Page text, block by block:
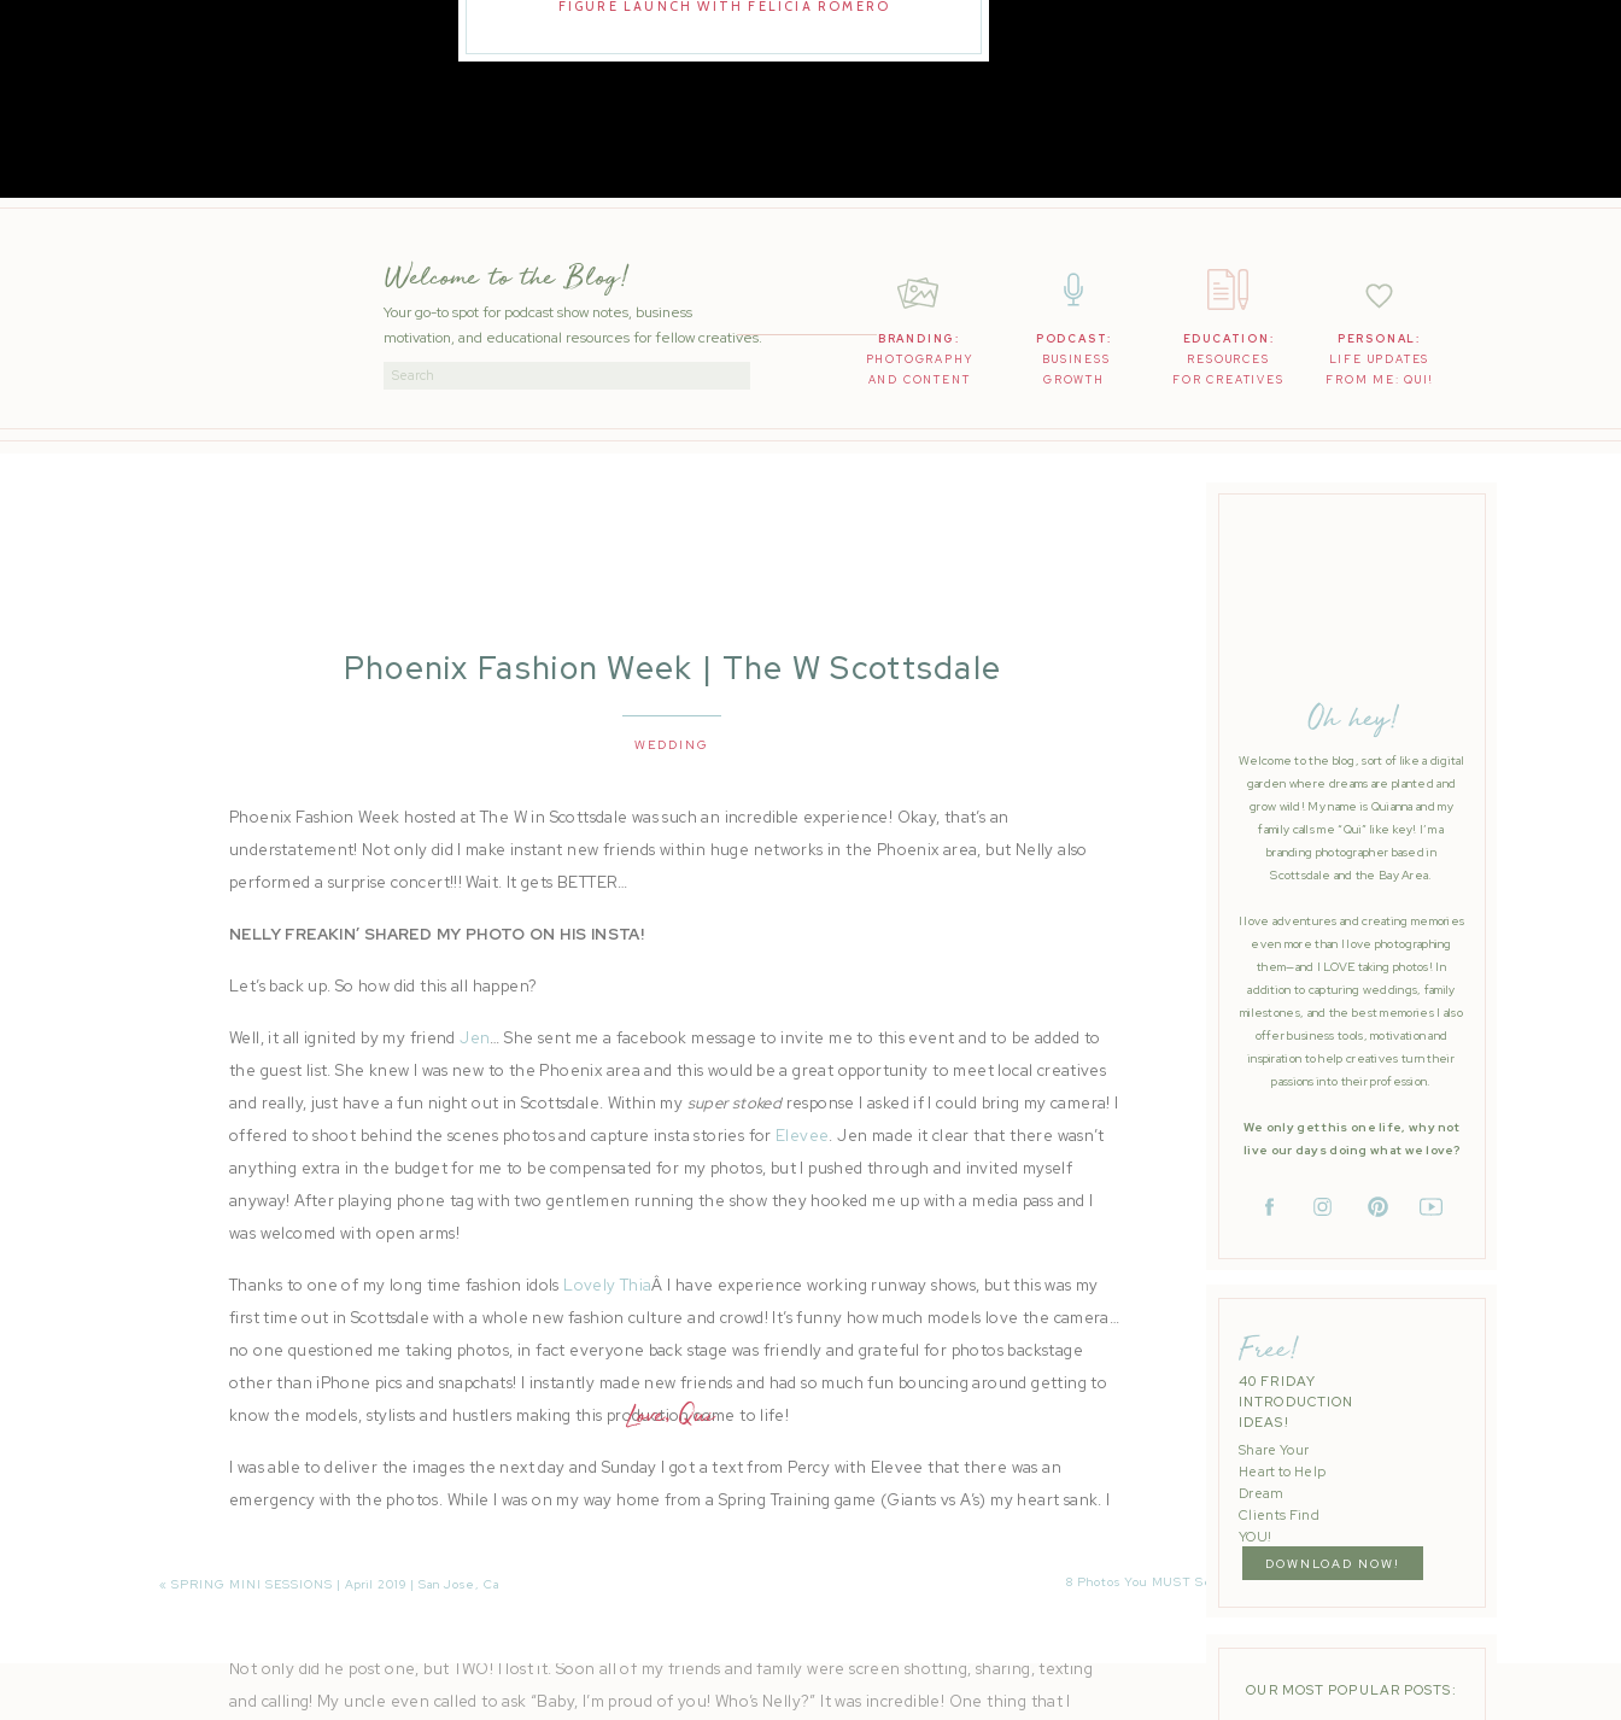
FIGURE LAUNCH WITH FELICIA ROMERO
Welcome to the Blog!
BRANDING:
PHOTOGRAPHY
AND CONTENT
Your go-to spot for podcast show notes, business
motivation, and educational resources for fellow creatives.
PODCAST:
BUSINESS
GROWTH
EDUCATION:
RESOURCES
FOR CREATIVES
PERSONAL:
LIFE UPDATES
FROM ME: QUI!
Search
Welcome to the blog, sort of like a digital
garden where dreams are planted and
grow wild! My name is Quianna and my
family calls me “Qui” like key! I’m a
branding photographer based in
Scottsdale and the Bay Area.
I love adventures and creating memories
even more than I love photographing
them—and I LOVE taking photos! In
addition to capturing weddings, family
milestones, and the best memories I also
offer business tools, motivation and
inspiration to help creatives turn their
passions into their profession.
We only get this one life, why not
live our days doing what we love?
Oh hey!
Free!
40 FRIDAY
INTRODUCTION
IDEAS!
Share Your
Heart to Help
Dream
Clients Find
YOU!
DOWNLOAD NOW!
OUR MOST POPULAR POSTS:
Phoenix Fashion Week | The W Scottsdale
Phoenix Fashion Week hosted at The W in Scottsdale was such an incredible experience! Okay, that’s an
understatement! Not only did I make instant new friends within huge networks in the Phoenix area, but Nelly also
performed a surprise concert!!! Wait. It gets BETTER…
NELLY FREAKIN’ SHARED MY PHOTO ON HIS INSTA!
Let’s back up. So how did this all happen?
Well, it all ignited by my friendJen… She sent me a facebook message to invite me to this event and to be added to
the guest list. She knew I was new to the Phoenix area and this would be a great opportunity to meet local creatives
and really, just have a fun night out in Scottsdale. Within my super stokedresponse I asked if I could bring my camera! I
offered to shoot behind the scenes photos and capture insta stories for Elevee. Jen made it clear that there wasn’t
anything extra in the budget for me to be compensated for my photos, but I pushed through and invited myself
anyway! After playing phone tag with two gentlemen running the show they hooked me up with a media pass and I
was welcomed with open arms!
Thanks to one of my long time fashion idols Lovely ThiaÂ I have experience working runway shows, but this was my
first time out in Scottsdale with a whole new fashion culture and crowd! It’s funny how much models love the camera…
no one questioned me taking photos, in fact everyone back stage was friendly and grateful for photos backstage
other than iPhone pics and snapchats! I instantly made new friends and had so much fun bouncing around getting to
know the models, stylists and hustlers making this production come to life!
I was able to deliver the images the next day and Sunday I got a text from Percy with Elevee that there was an
emergency with the photos. While I was on my way home from a Spring Training game (Giants vs A’s) my heart sank. I
Not only did he post one, but TWO! I lost it. Soon all of my friends and family were screen shotting, sharing, texting
and calling! My uncle even called to ask “Baby, I’m proud of you! Who’s Nelly?” It was incredible! One thing that I
Love, Qui
WEDDING
8 Photos You MUST See Before Booking Your Photographer
« SPRING MINI SESSIONS | April 2019 | San Jose, Ca